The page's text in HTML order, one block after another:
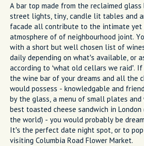
A bar top made from the reclaimed glass
street lights, tiny, candle lit tables and
facade all contribute to the intimate
atmosphere of of neighbourhood joint.
with a short but well chosen list of
daily depending on what’s available, or
according to ‘what old cellars we raid’.
the wine bar of your dreams and all the
would possess - knowledgable and
by the glass, a menu of small plates
best toasted cheese sandwich in
the world) - you would probably be
It’s the perfect date night spot, or to
visiting Columbia Road Flower Market.